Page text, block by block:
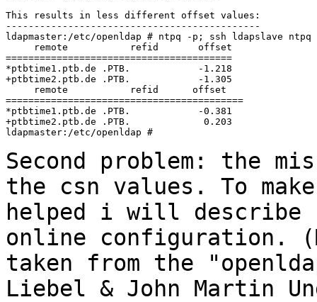
This results in less different offset values:
---------------------------------------------
ldapmaster:/etc/openldap # ntpq -p; ssh ldapslave ntpq
     remote           refid       offset
========================================
*ptbtime1.ptb.de .PTB.            -1.218
+ptbtime2.ptb.de .PTB.            -1.305
     remote           refid      offset
==========================================
*ptbtime1.ptb.de .PTB.            -0.381
+ptbtime2.ptb.de .PTB.             0.203
ldapmaster:/etc/openldap #
Second problem: the
the csn values. To
helped i will describe
online configuration.
taken from the
Liebel & John Martin